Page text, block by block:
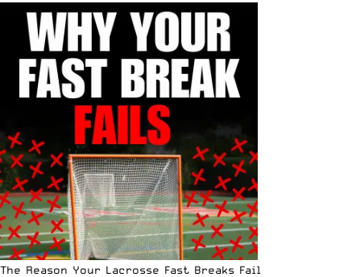
The Reason Your Lacrosse Fast Breaks Fail